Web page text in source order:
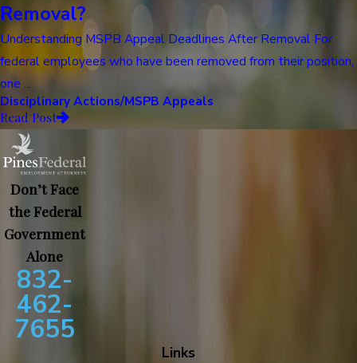
Removal?
Understanding MSPB Appeal Deadlines After Removal For
federal employees who have been removed from their position,
one ...
Disciplinary Actions/MSPB Appeals
Read Post
Don’t Face
the Federal
Government
Alone
832-
462-
7655
Links